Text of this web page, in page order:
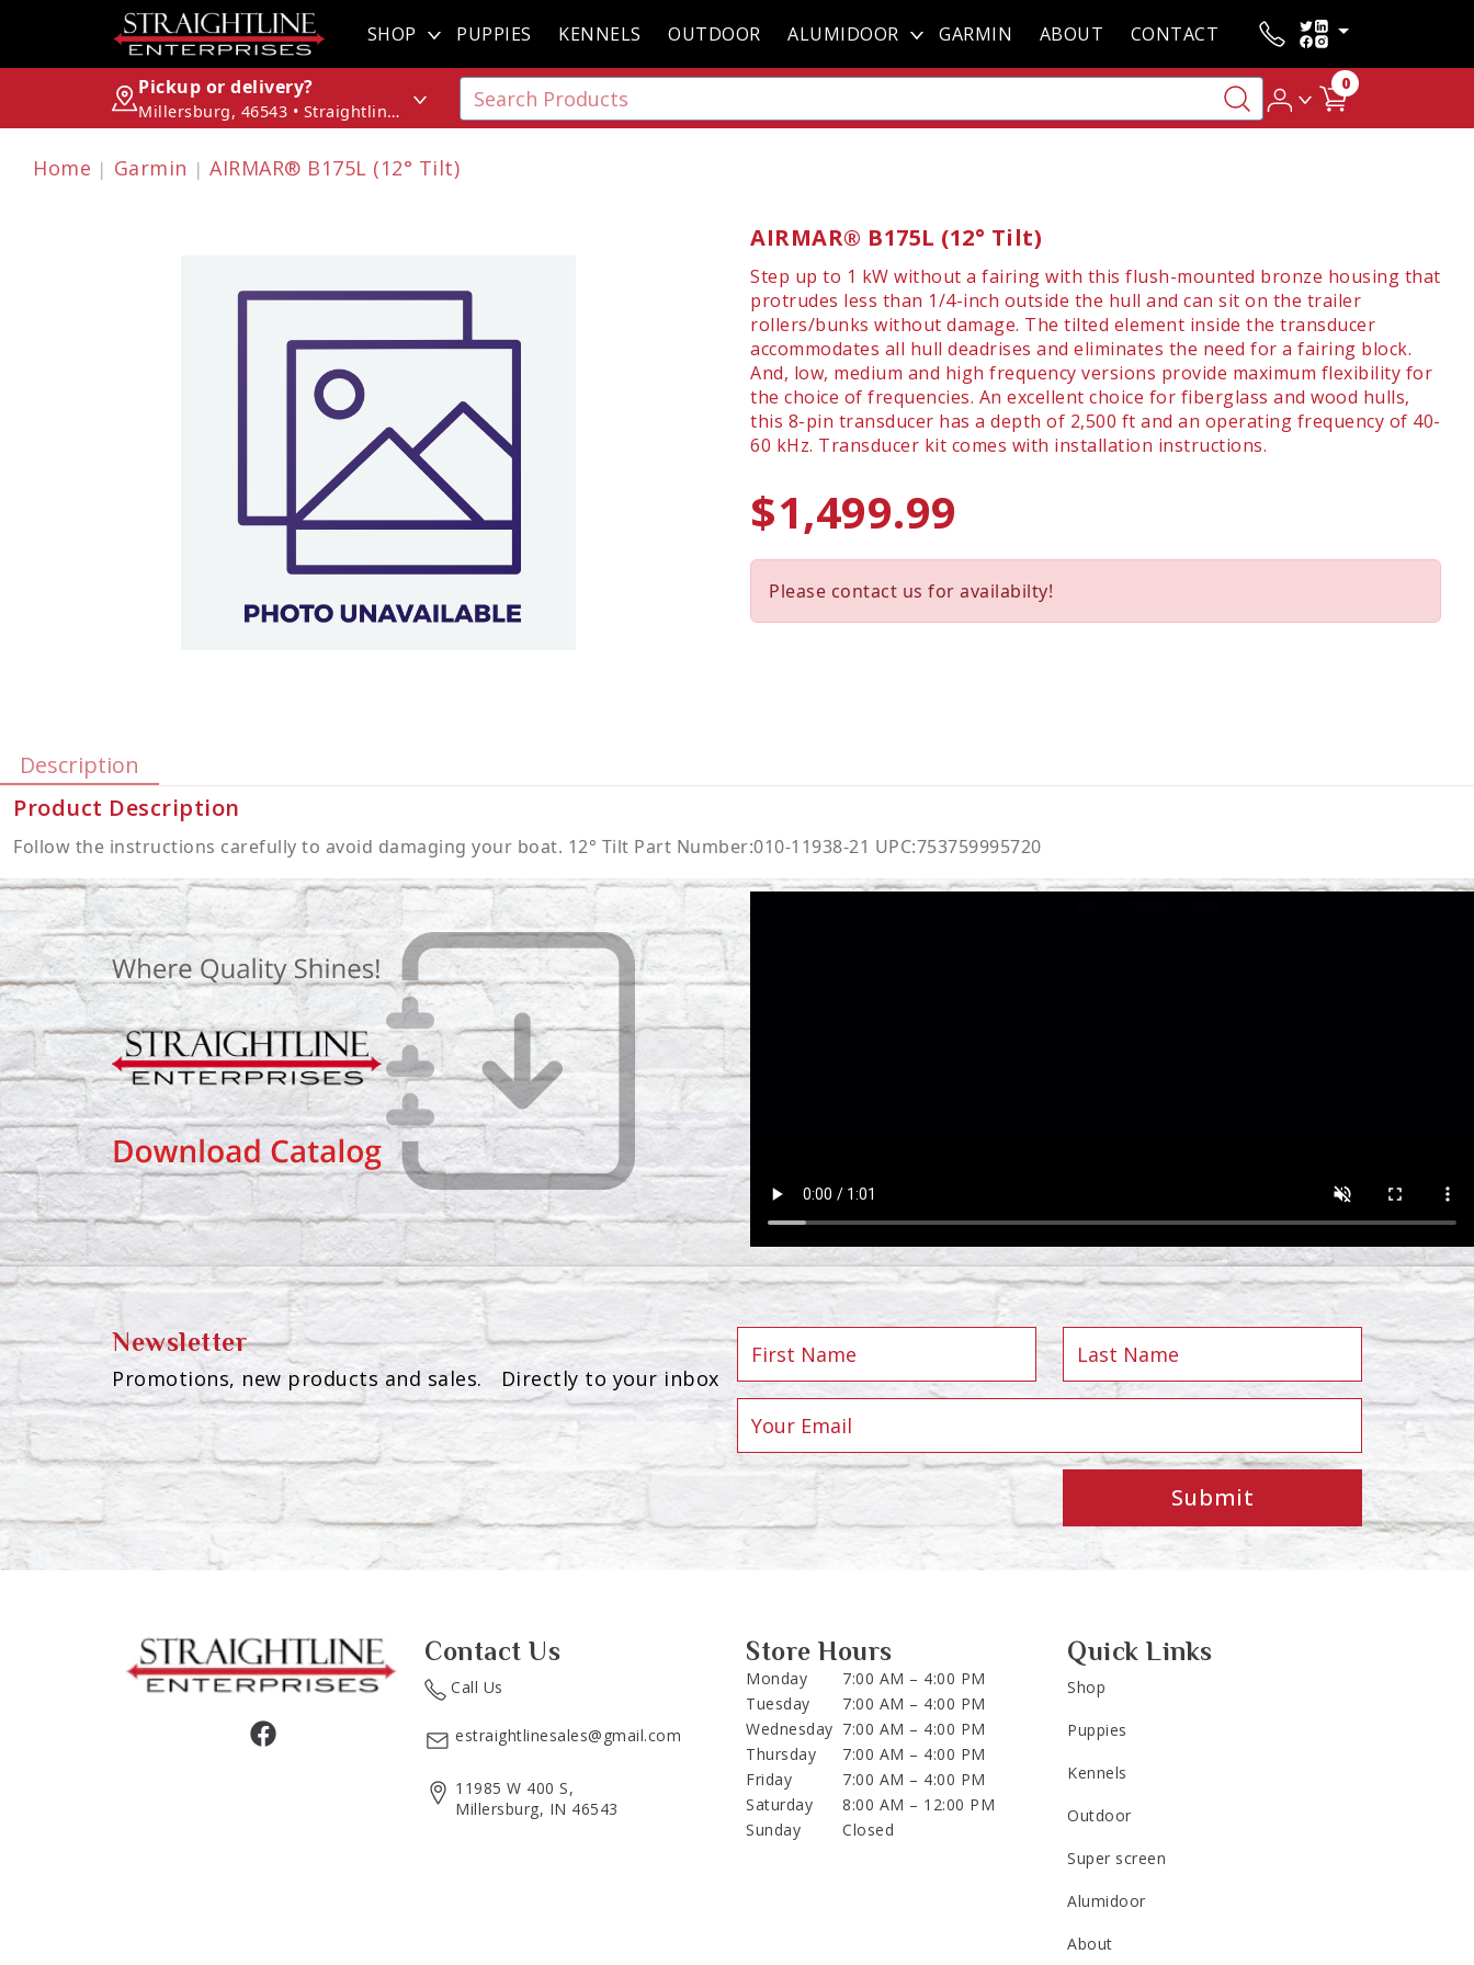
SHOP PUPPIES KENNELS OUTDOOR ALUMIDOOR GARMIN ABOUT CONTACT
Pickup or delivery?
Millersburg, 46543 • Straightline Enterprises
0
Home Garmin AIRMAR® B175L (12° Tilt)
AIRMAR® B175L (12° Tilt)
Step up to 1 kW without a fairing with this flush-mounted bronze housing that
protrudes less than 1/4-inch outside the hull and can sit on the trailer
rollers/bunks without damage. The tilted element inside the transducer
accommodates all hull deadrises and eliminates the need for a fairing block.
And, low, medium and high frequency versions provide maximum flexibility for
the choice of frequencies. An excellent choice for fiberglass and wood hulls,
this 8-pin transducer has a depth of 2,500 ft and an operating frequency of 40-
60 kHz. Transducer kit comes with installation instructions.
$1,499.99
Please contact us for availabilty!
Description
Product Description
Follow the instructions carefully to avoid damaging your boat. 12° Tilt Part Number:010-11938-21 UPC:753759995720
Newsletter
Promotions, new products and sales. Directly to your inbox
Submit
Contact Us
Call Us
estraightlinesales@gmail.com
11985 W 400 S,
Millersburg, IN 46543
Store Hours
Monday
7:00 AM – 4:00 PM
Tuesday
7:00 AM – 4:00 PM
Wednesday 7:00 AM – 4:00 PM
Thursday
7:00 AM – 4:00 PM
Friday
7:00 AM – 4:00 PM
Saturday
8:00 AM – 12:00 PM
Sunday
Closed
Quick Links
Shop
Puppies
Kennels
Outdoor
Super screen
Alumidoor
About